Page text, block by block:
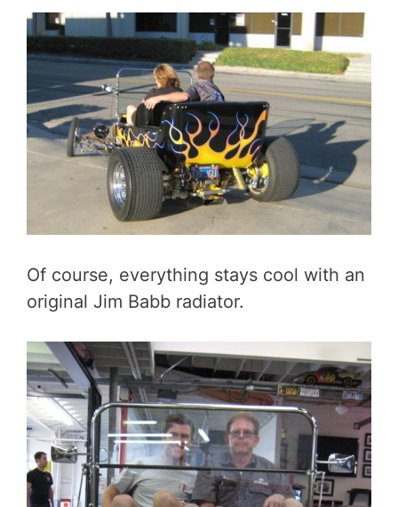
Of course, everything stays cool with an
original Jim Babb radiator.